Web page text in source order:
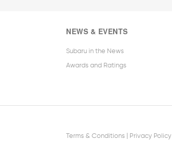
NEWS & EVENTS
Subaru in the News
Awards and Ratings
Terms & Conditions | Privacy Policy